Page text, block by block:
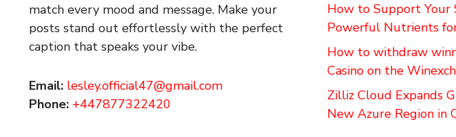
match every mood and message. Make your
posts stand out effortlessly with the perfect
caption that speaks your vibe.
Email: lesley.official47@gmail.com
Phone: +447877322420
How to Support Your
Powerful Nutrients
How to withdraw
Casino on the
Zilliz Cloud Expands
New Azure Region in